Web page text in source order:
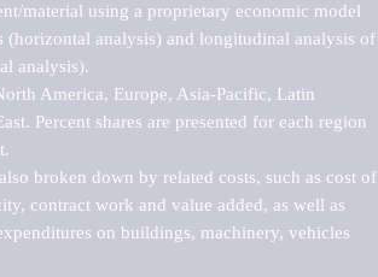
material using a proprietary economic model
(horizontal analysis) and longitudinal analysis of
analysis).
America, Europe, Asia-Pacific, Latin
Percent shares are presented for each region
broken down by related costs, such as cost of
contract work and value added, as well as
on buildings, machinery, vehicles